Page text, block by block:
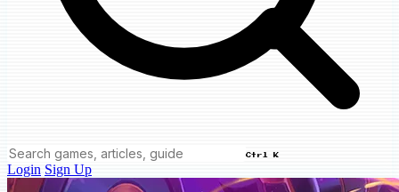
Ctrl K
Login Sign Up